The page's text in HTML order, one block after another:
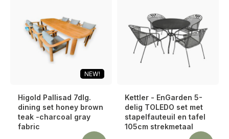
NEW!
Higold Pallisad 7dlg.
dining set honey brown
teak -charcoal gray
fabric
Kettler - EnGarden 5-
delig TOLEDO set met
stapelfauteuil en tafel
105cm strekmetaal